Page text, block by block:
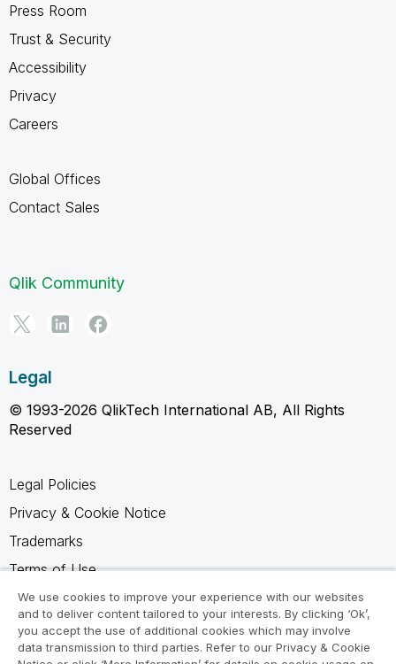
Press Room
Trust & Security
Accessibility
Privacy
Careers
Global Offices
Contact Sales
Qlik Community
Legal
© 1993-2026 QlikTech International AB, All Rights
Reserved
Legal Policies
Privacy & Cookie Notice
Trademarks
Terms of Use
Legal Agreements
Product Terms
Do not share my info
We use cookies to improve your experience with our websites
and to deliver content tailored to your interests. By clicking ‘Ok’,
you accept the use of additional cookies which may involve
data transmission to third parties. Refer to our Privacy & Cookie